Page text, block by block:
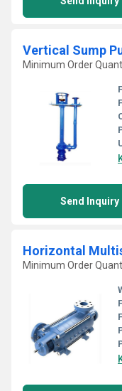
Vertical Sump
Minimum Order
Send Inquiry
Horizontal
Minimum Order